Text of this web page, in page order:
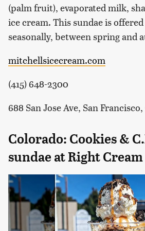
(palm fruit), evaporated milk,
ice cream. This sundae is offered
seasonally, between spring and
mitchellsicecream.com
(415) 648-2300
688 San Jose Ave, San Francisco,
Colorado: Cookies &
sundae at Right Cream